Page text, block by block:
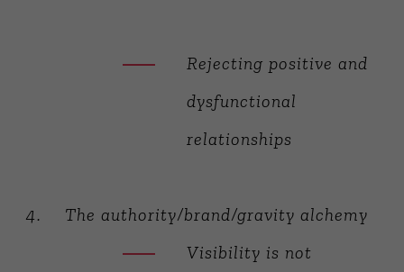
Rejecting positive and
dysfunctional
relationships
The authority/brand/gravity alchemy
Visibility is not